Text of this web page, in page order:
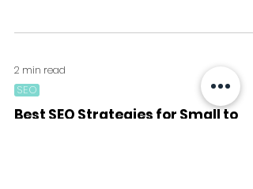
2 min read
SEO
Best SEO Strategies for Small to